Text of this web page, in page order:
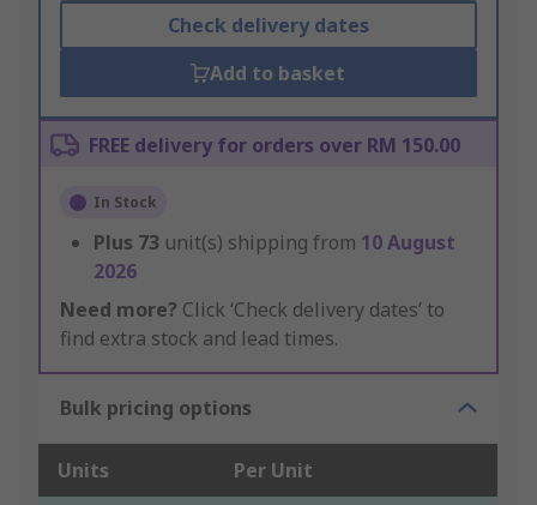
Check delivery dates
Add to basket
FREE delivery for orders over RM 150.00
In Stock
Plus 73 unit(s) shipping from 10 August
2026
Need more? Click ‘Check delivery dates’ to
find extra stock and lead times.
Bulk pricing options
Units Per Unit